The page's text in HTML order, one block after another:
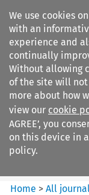
We use cookies
with an
experience and
continually
Without allowing
of the site will
more about how
view our cookie
AGREE’, you
on this device in
policy.
Journal of
Home >All